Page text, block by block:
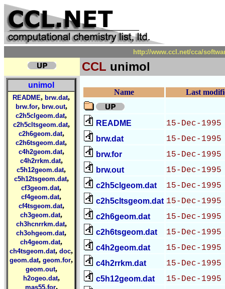
http://www.ccl.net/cca/
CCL unimol
unimol
README, brw.dat,
brw.for, brw.out,
c2h5clgeom.dat,
c2h5cltsgeom.dat,
c2h6geom.dat,
c2h6tsgeom.dat,
c4h2geom.dat,
c4h2rrkm.dat,
c5h12geom.dat,
c5h12tsgeom.dat,
cf3geom.dat,
cf4geom.dat,
cf4tsgeom.dat,
ch3geom.dat,
ch3hcnrrkm.dat,
ch3ohgeom.dat,
ch4geom.dat,
ch4tsgeom.dat, doc,
geom.dat, geom.for,
geom.out,
h2ogeo.dat,
mas55.for,
Name Last
README 15-Dec-
brw.dat 15-Dec-
brw.for 15-Dec-
brw.out 15-Dec-
c2h5clgeom.dat 15-Dec-
c2h5cltsgeom.dat 15-Dec-
c2h6geom.dat 15-Dec-
c2h6tsgeom.dat 15-Dec-
c4h2geom.dat 15-Dec-
c4h2rrkm.dat 15-Dec-
c5h12geom.dat 15-Dec-